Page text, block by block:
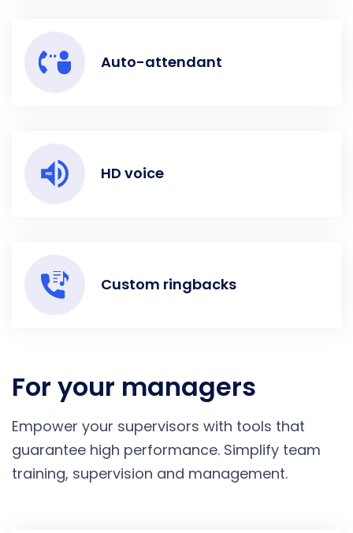
Auto-attendant
HD voice
Custom ringbacks
For your managers
Empower your supervisors with tools that
guarantee high performance. Simplify team
training, supervision and management.